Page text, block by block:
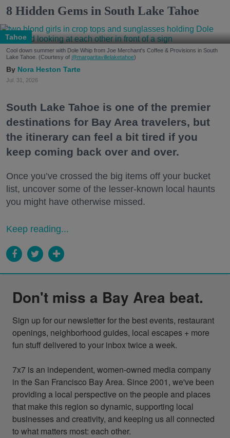
8 Hidden Gems in South Lake Tahoe
Tahoe
Cool down summer with Dole Whip from Joe Merchant's Coffee & Provisions in South
Lake Tahoe. (Courtesy of @margaritavillelaketahoe)
Nora Heston Tarte
Jul. 31, 2026
South Lake Tahoe is one of the premier
destinations for Bay Area travelers, but
the itinerary can feel a bit tired if you
keep coming back over and over.
Once you’ve crossed the big items off your bucket
list, uncover some of the lesser-known local haunts
you might have otherwise missed.
Keep reading...
Don't miss a Bay Area beat.
Sign up for our newsletter for the best events, restaurant
openings, neighborhood guides, local escapes + more
fun stuff delivered to your inbox twice a week.
7x7 is an independent, women-owned media company
in the San Francisco Bay Area. Since 2001, we've been
providing a local perspective on the people and places
that make this region so dynamic, supporting local
businesses and creativity, and keeping us all connected
to what matters most: each other.